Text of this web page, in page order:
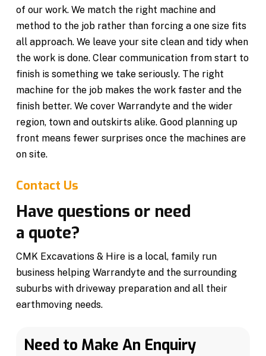
of our work. We match the right machine and
method to the job rather than forcing a one size fits
all approach. We leave your site clean and tidy when
the work is done. Clear communication from start to
finish is something we take seriously. The right
machine for the job makes the work faster and the
finish better. We cover Warrandyte and the wider
region, town and outskirts alike. Good planning up
front means fewer surprises once the machines are
on site.
Contact Us
Have questions or need
a quote?
CMK Excavations & Hire is a local, family run
business helping Warrandyte and the surrounding
suburbs with driveway preparation and all their
earthmoving needs.
Need to Make An Enquiry